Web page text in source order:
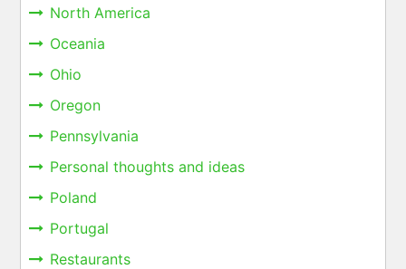
North America
Oceania
Ohio
Oregon
Pennsylvania
Personal thoughts and ideas
Poland
Portugal
Restaurants